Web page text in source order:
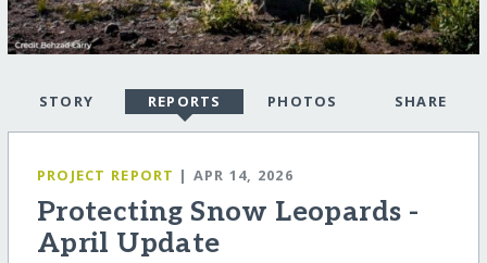
STORY REPORTS PHOTOS SHARE
PROJECT REPORT | APR 14, 2026
Protecting Snow Leopards -
April Update